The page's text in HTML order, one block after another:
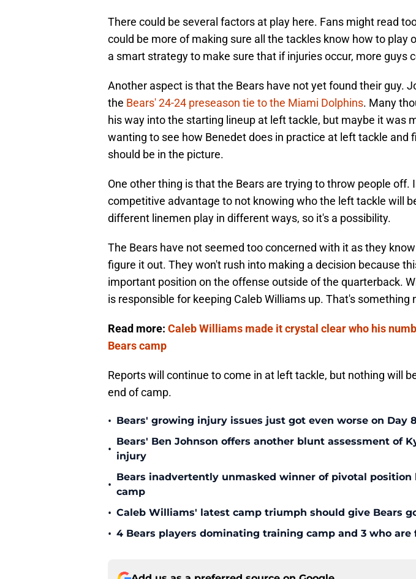
There could be several factors at play here. Fans might read
could be more of making sure all the tackles know how to play
a smart strategy to make sure that if injuries occur, more guys
Another aspect is that the Bears have not yet found their guy.
the Bears' 24-24 preseason tie to the Miami Dolphins. Many
his way into the starting lineup at left tackle, but maybe it was
wanting to see how Benedet does in practice at left tackle and
should be in the picture.
One other thing is that the Bears are trying to throw people off.
competitive advantage to not knowing who the left tackle will
different linemen play in different ways, so it's a possibility.
The Bears have not seemed too concerned with it as they
figure it out. They won't rush into making a decision because
important position on the offense outside of the quarterback.
is responsible for keeping Caleb Williams up. That's something
Read more: Caleb Williams made it crystal clear who his
Bears camp
Reports will continue to come in at left tackle, but nothing will
end of camp.
• Bears' growing injury issues just got even worse on Day
•
Bears' Ben Johnson offers another blunt assessment of
injury
•
Bears inadvertently unmasked winner of pivotal position
camp
• Caleb Williams' latest camp triumph should give Bears
• 4 Bears players dominating training camp and 3 who